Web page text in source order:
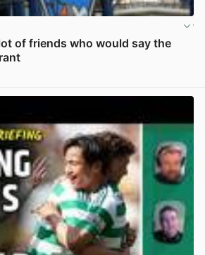
of friends who would say the